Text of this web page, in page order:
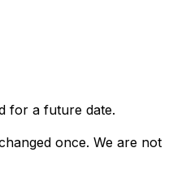
for a future date.
once. We are not